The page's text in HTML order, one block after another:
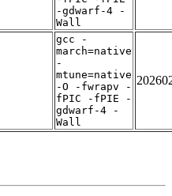
-gdwarf-4 -
Wall
gcc -
march=native
-
mtune=native
-O -fwrapv -
fPIC -fPIE -
gdwarf-4 -
Wall